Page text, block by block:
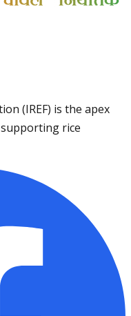
(IREF) is the apex
rice